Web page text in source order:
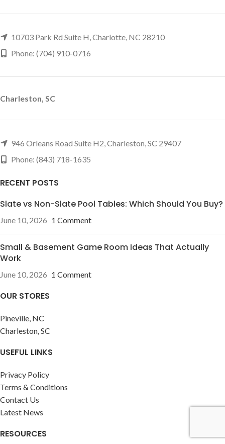
10703 Park Rd Suite H, Charlotte, NC 28210
Phone: (704) 910-0716
Charleston, SC
946 Orleans Road Suite H2, Charleston, SC 29407
Phone: (843) 718-1635
RECENT POSTS
Slate vs Non-Slate Pool Tables: Which Should You Buy?
June 10, 2026 1 Comment
Small & Basement Game Room Ideas That Actually
Work
June 10, 2026 1 Comment
OUR STORES
Pineville, NC
Charleston, SC
USEFUL LINKS
Privacy Policy
Terms & Conditions
Contact Us
Latest News
RESOURCES